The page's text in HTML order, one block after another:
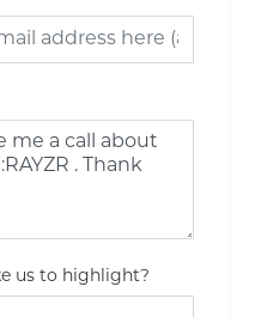
us to highlight?